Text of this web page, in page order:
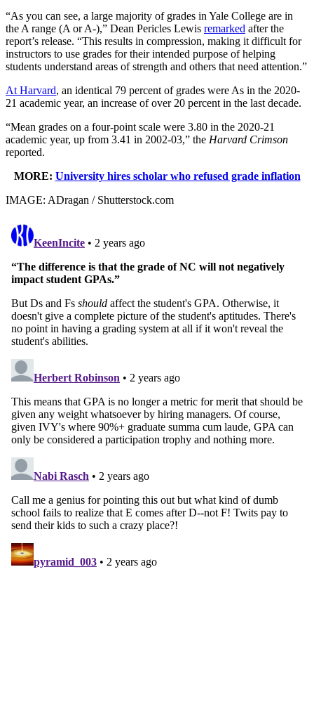
“As you can see, a large majority of grades in Yale College are in
the A range (A or A-),” Dean Pericles Lewis remarked after the
report’s release. “This results in compression, making it difficult for
instructors to use grades for their intended purpose of helping
students understand areas of strength and others that need attention.”
At Harvard, an identical 79 percent of grades were As in the 2020-
21 academic year, an increase of over 20 percent in the last decade.
“Mean grades on a four-point scale were 3.80 in the 2020-21
academic year, up from 3.41 in 2002-03,” the Harvard Crimson
reported.
MORE: University hires scholar who refused grade inflation
IMAGE: ADragan / Shutterstock.com